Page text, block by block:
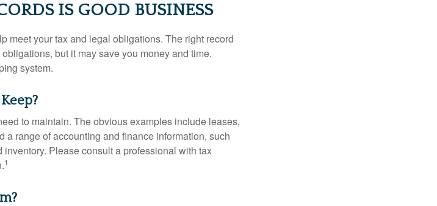
IS GOOD BUSINESS
meet your tax and legal obligations. The right record
but it may save you money and time.
system.
to maintain. The obvious examples include leases,
a range of accounting and finance information, such
Please consult a professional with tax
1